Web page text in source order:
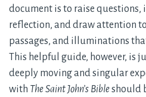
document is to raise questions,
reflection, and draw attention
passages, and illuminations
This helpful guide, however, is
deeply moving and singular
with The Saint John’s Bibleshould